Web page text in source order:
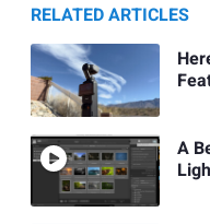
RELATED ARTICLES
A